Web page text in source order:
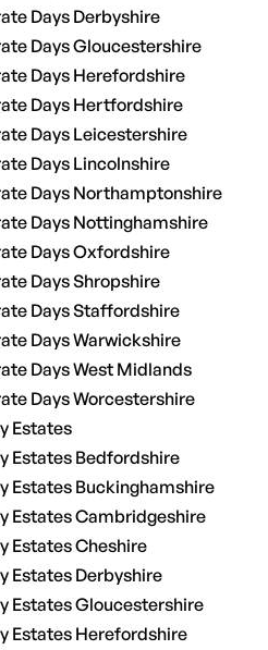
Days Derbyshire
Days Gloucestershire
Days Herefordshire
Days Hertfordshire
Days Leicestershire
Days Lincolnshire
Days Northamptonshire
Days Nottinghamshire
Days Oxfordshire
Days Shropshire
Days Staffordshire
Days Warwickshire
Days West Midlands
Days Worcestershire
Estates
Estates Bedfordshire
Estates Buckinghamshire
Estates Cambridgeshire
Estates Cheshire
Estates Derbyshire
Estates Gloucestershire
Estates Herefordshire